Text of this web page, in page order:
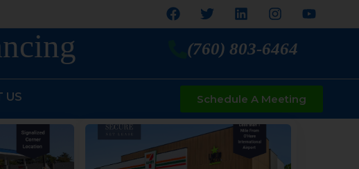
(760) 803-6464
US Schedule A Meeting